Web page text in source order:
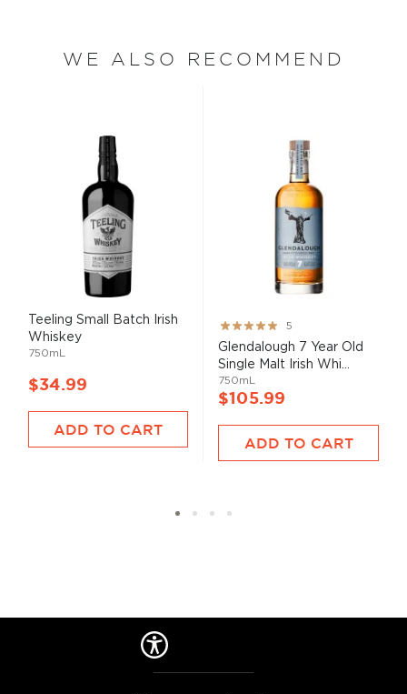
WE ALSO RECOMMEND
Teeling Small Batch Irish
Whiskey
750mL
$34.99
ADD TO CART
Rating:
100%
5
Glendalough 7 Year Old
Single Malt Irish Whi...
750mL
$105.99
ADD TO CART